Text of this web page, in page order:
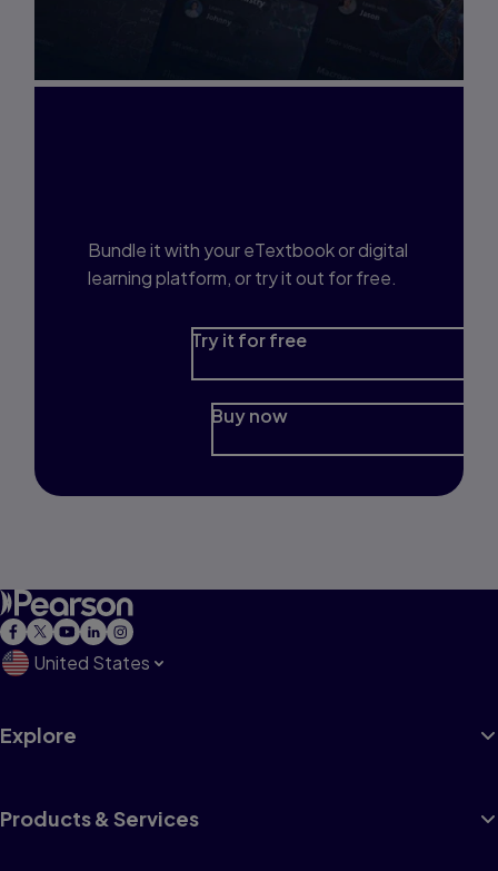
Bundle it with your eTextbook or digital
learning platform, or try it out for free.
Try it for free
Buy now
United States
Explore
Products & Services